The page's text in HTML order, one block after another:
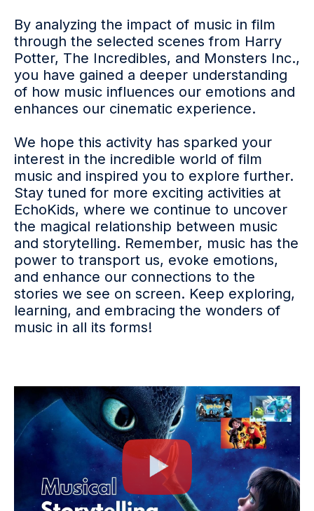
By analyzing the impact of music in film
through the selected scenes from Harry
Potter, The Incredibles, and Monsters Inc.,
you have gained a deeper understanding
of how music influences our emotions and
enhances our cinematic experience.
We hope this activity has sparked your
interest in the incredible world of film
music and inspired you to explore further.
Stay tuned for more exciting activities at
EchoKids, where we continue to uncover
the magical relationship between music
and storytelling. Remember, music has the
power to transport us, evoke emotions,
and enhance our connections to the
stories we see on screen. Keep exploring,
learning, and embracing the wonders of
music in all its forms!